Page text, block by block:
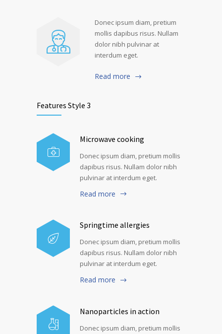
Donec ipsum diam, pretium
mollis dapibus risus. Nullam
dolor nibh pulvinar at
interdum eget.
Read more
Features Style 3
Microwave cooking
Donec ipsum diam, pretium mollis
dapibus risus. Nullam dolor nibh
pulvinar at interdum eget.
Read more
Springtime allergies
Donec ipsum diam, pretium mollis
dapibus risus. Nullam dolor nibh
pulvinar at interdum eget.
Read more
Nanoparticles in action
Donec ipsum diam, pretium mollis